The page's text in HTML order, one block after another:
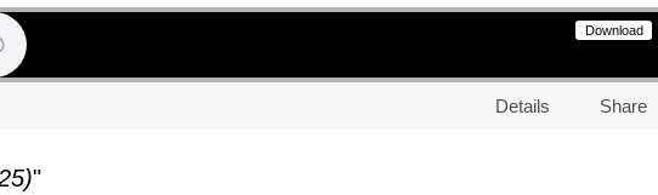
Download
Details Share
"